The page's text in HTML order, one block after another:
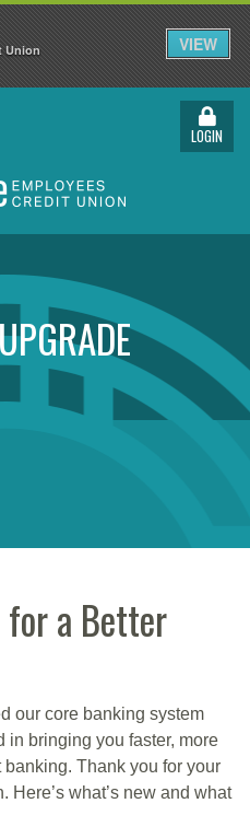
LOGIN
a Better
our core banking system
bringing you faster, more
Thank you for your
Here’s what’s new and what
Union
VIEW